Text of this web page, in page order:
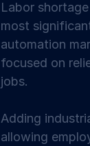
Labor
most
automation
focused on
jobs.
Adding
allowing